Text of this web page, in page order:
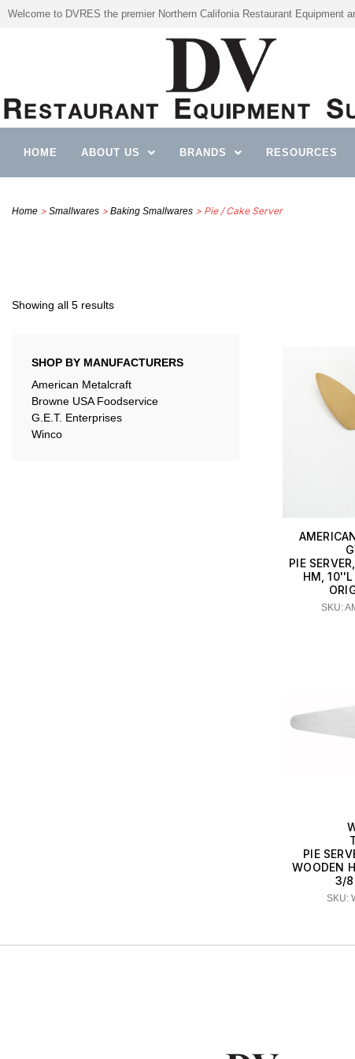
Welcome to DVRES the premier Northern Califonia Restaurant Equipment
HOME ABOUT US BRANDS RESOURCES
Home > Smallwares > Baking Smallwares > Pie / Cake Server
Showing all 5 results
PIE
HM, 10''L
SKU:
PIE
WOODEN
3/
SKU:
SHOP BY MANUFACTURERS
American Metalcraft
Browne USA Foodservice
G.E.T. Enterprises
Winco